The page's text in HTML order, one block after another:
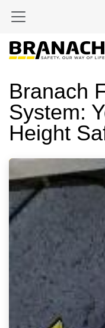
Branach
System:
Height